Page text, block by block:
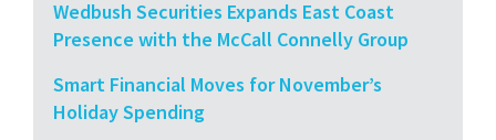
Wedbush Securities Expands East Coast
Presence with the McCall Connelly Group
Smart Financial Moves for November’s
Holiday Spending